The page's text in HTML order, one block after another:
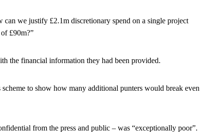
we justify £2.1m discretionary spend on a single project
£90m?”
the financial information they had been provided.
to show how many additional punters would break even
from the press and public – was “exceptionally poor”.